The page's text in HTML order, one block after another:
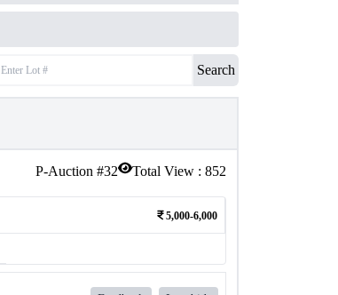
Search
P-Auction #32 Total View : 852
5,000-6,000